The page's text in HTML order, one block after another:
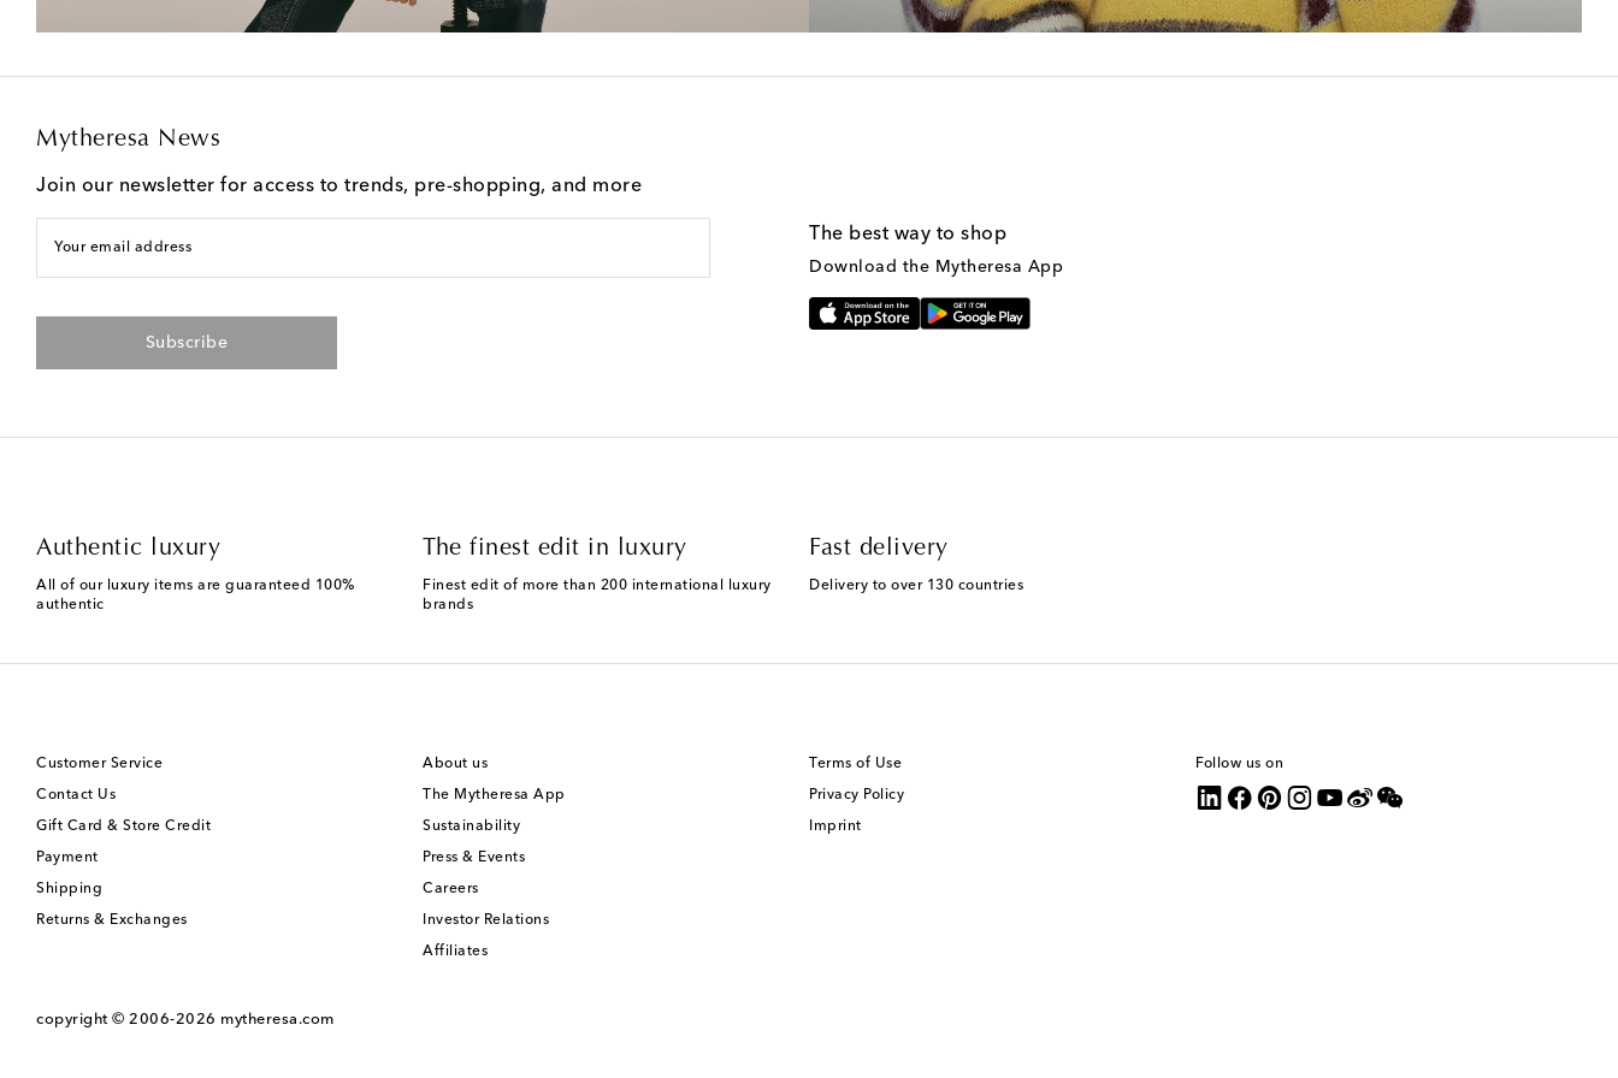
Mytheresa News
Join our newsletter for access to trends, pre-shopping, and more
Your email address
Subscribe
The best way to shop
Download the Mytheresa App
Authentic luxury
All of our luxury items are guaranteed 100%
authentic
The finest edit in luxury
Finest edit of more than 200 international luxury
brands
Fast delivery
Delivery to over 130 countries
Customer Service
Contact Us
Gift Card & Store Credit
Payment
Shipping
Returns & Exchanges
About us
The Mytheresa App
Sustainability
Press & Events
Careers
Investor Relations
Affiliates
Terms of Use
Privacy Policy
Imprint
Follow us on
copyright © 2006-2026 mytheresa.com